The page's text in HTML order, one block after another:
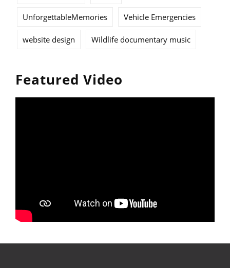
UnforgettableMemories Vehicle Emergencies
website design Wildlife documentary music
Featured Video